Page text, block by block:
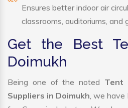
Ensures better indoor air
classrooms, auditoriums, and
Get the Best
Doimukh
Being one of the noted Tent
Suppliers in Doimukh, we have